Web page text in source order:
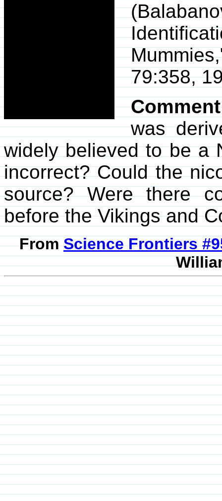
79:358,
Comment
was
widely believed to be a
incorrect? Could the
source? Were there
before the Vikings and
FromScience Frontiers